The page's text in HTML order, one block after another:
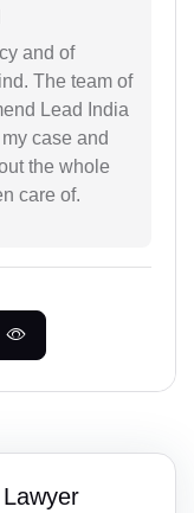
and of
The team of
Lead India
case and
the whole
care of.